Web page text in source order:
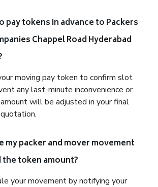
pay tokens in advance to Packers
Chappel Road Hyderabad
moving pay token to confirm slot
any last-minute inconvenience or
will be adjusted in your final
my packer and mover movement
the token amount?
your movement by notifying your